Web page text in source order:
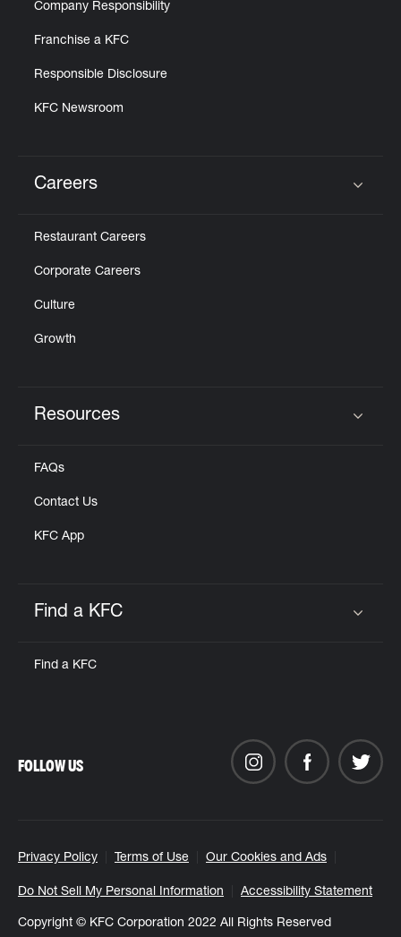
Company Responsibility
Franchise a KFC
Responsible Disclosure
KFC Newsroom
Careers
Restaurant Careers
Corporate Careers
Culture
Growth
Resources
FAQs
Contact Us
KFC App
Find a KFC
Find a KFC
Privacy Policy Terms of Use Our Cookies and Ads
Do Not Sell My Personal Information Accessibility Statement
Copyright © KFC Corporation 2022 All Rights Reserved
FOLLOW US